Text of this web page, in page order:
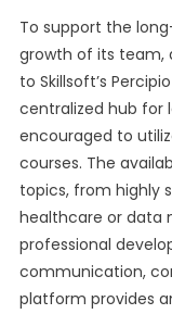
To support the
growth of its team,
to Skillsoft’s
centralized hub for
encouraged to
courses. The
topics, from highly
healthcare or data
professional
communication,
platform provides